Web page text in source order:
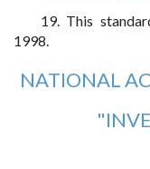
19. This
1998.
NATIONAL